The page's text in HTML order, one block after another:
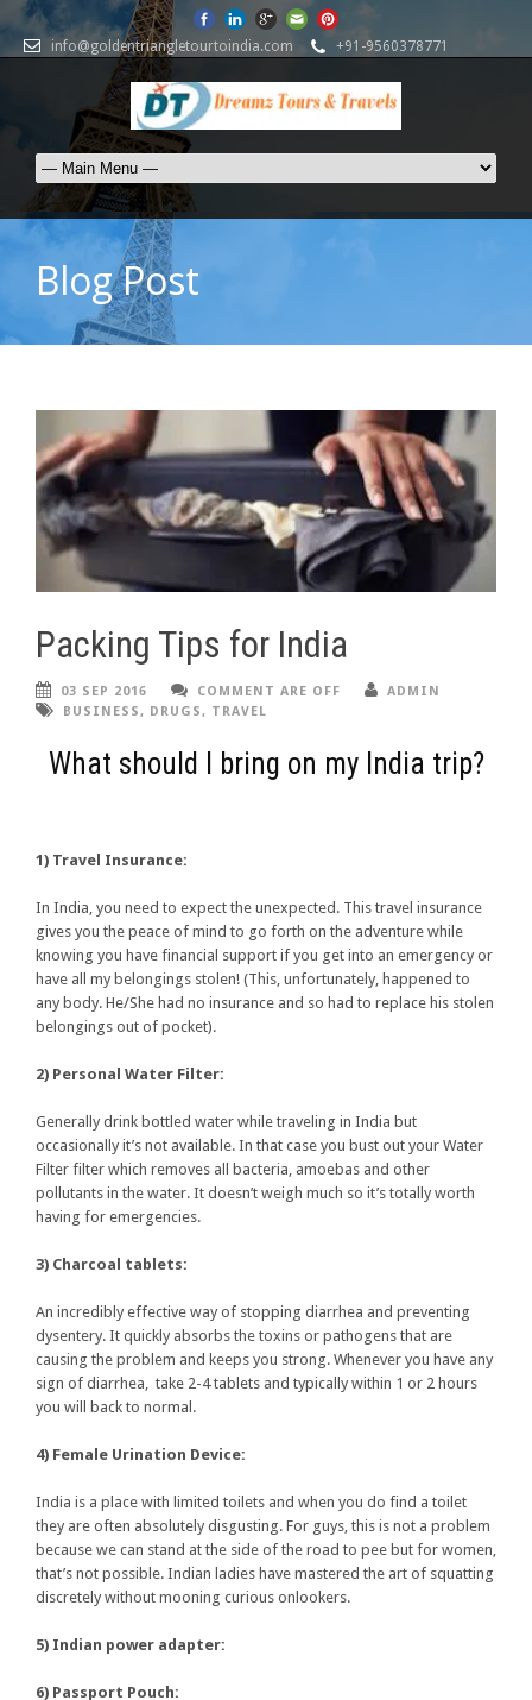
info@goldentriangletourtoindia.com +91-9560378771
Blog Post
Packing Tips for India
03 SEP 2016 COMMENT ARE OFF
ADMIN
BUSINESS, DRUGS, TRAVEL
What should I bring on my India trip?
1) Travel Insurance:
In India, you need to expect the unexpected. This travel insurance
gives you the peace of mind to go forth on the adventure while
knowing you have financial support if you get into an emergency or
have all my belongings stolen! (This, unfortunately, happened to
any body. He/She had no insurance and so had to replace his stolen
belongings out of pocket).
2) Personal Water Filter:
Generally drink bottled water while traveling in India but
occasionally it’s not available. In that case you bust out your Water
Filter filter which removes all bacteria, amoebas and other
pollutants in the water. It doesn’t weigh much so it’s totally worth
having for emergencies.
3) Charcoal tablets:
An incredibly effective way of stopping diarrhea and preventing
dysentery. It quickly absorbs the toxins or pathogens that are
causing the problem and keeps you strong. Whenever you have any
sign of diarrhea, take 2-4 tablets and typically within 1 or 2 hours
you will back to normal.
4) Female Urination Device:
India is a place with limited toilets and when you do find a toilet
they are often absolutely disgusting. For guys, this is not a problem
because we can stand at the side of the road to pee but for women,
that’s not possible. Indian ladies have mastered the art of squatting
discretely without mooning curious onlookers.
5) Indian power adapter:
6) Passport Pouch: